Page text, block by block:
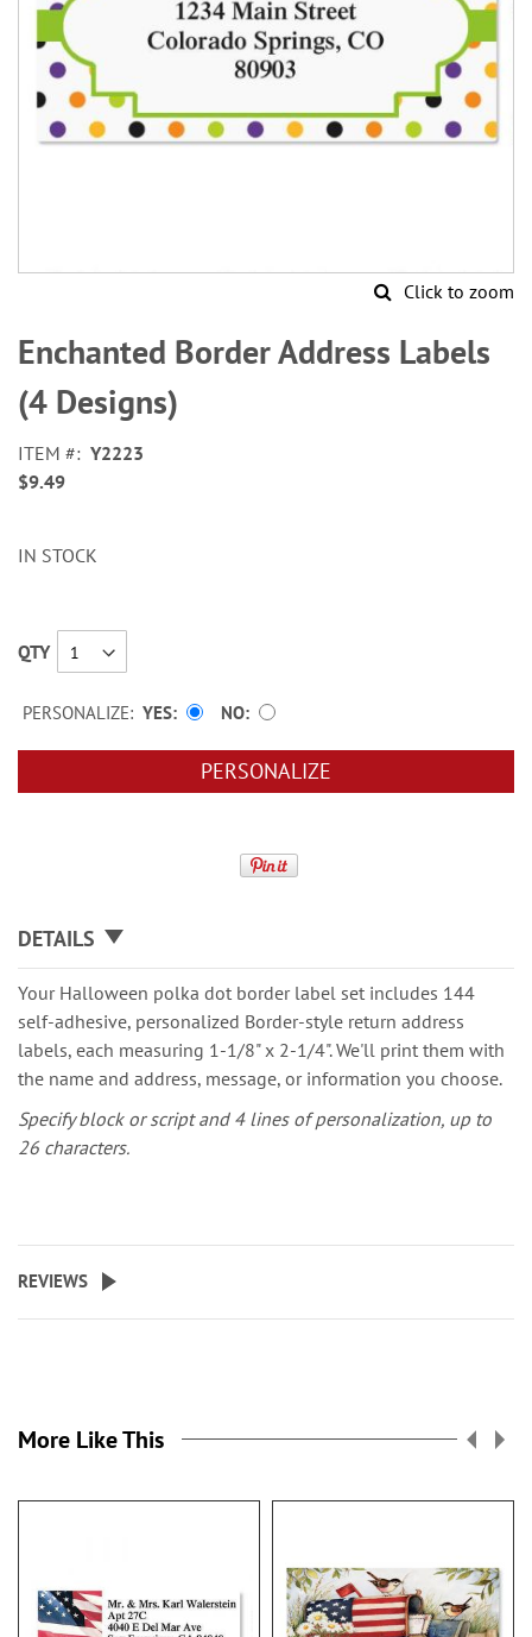
Click to zoom
to
the
beginning
of
images
gallery
Enchanted Border Address Labels
(4 Designs)
ITEM
Y2223
$9.49
IN STOCK
QTY
PERSONALIZE: YES NO
PERSONALIZE
DETAILS
Your Halloween polka dot border label set includes 144
self-adhesive, personalized Border-style return address
labels, each measuring 1-1/8" x 2-1/4". We'll print them with
the name and address, message, or information you choose.
Specify block or script and 4 lines of personalization, up to
26 characters.
REVIEWS
More Like This